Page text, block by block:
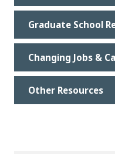
Graduate School
Changing Jobs &
Other Resources